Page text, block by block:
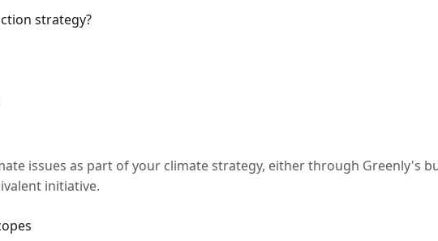
strategy?
issues as part of your climate strategy, either through Greenly's
initiative.